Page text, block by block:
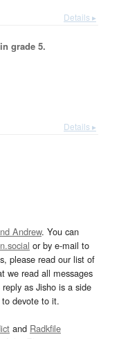
Details ▸
grade 5.
Details ▸
Andrew. You can
or by e-mail to
please read our list of
we read all messages
as Jisho is a side
devote to it.
and Radkfile